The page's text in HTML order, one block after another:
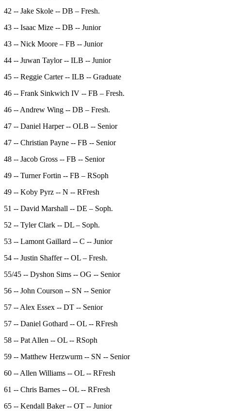
42 -- Jake Skole -- DB – Fresh.
43 -- Isaac Mize -- DB -- Junior
43 -- Nick Moore – FB -- Junior
44 -- Juwan Taylor -- ILB -- Junior
45 -- Reggie Carter -- ILB -- Graduate
46 -- Frank Sinkwich IV -- FB – Fresh.
46 -- Andrew Wing -- DB – Fresh.
47 -- Daniel Harper -- OLB -- Senior
47 -- Christian Payne -- FB -- Senior
48 -- Jacob Gross -- FB -- Senior
49 -- Turner Fortin -- FB – RSoph
49 -- Koby Pyrz -- N -- RFresh
51 -- David Marshall -- DE – Soph.
52 -- Tyler Clark -- DL – Soph.
53 -- Lamont Gaillard -- C -- Junior
54 -- Justin Shaffer -- OL – Fresh.
55/45 -- Dyshon Sims -- OG -- Senior
56 -- John Courson -- SN -- Senior
57 -- Alex Essex -- DT -- Senior
57 -- Daniel Gothard -- OL -- RFresh
58 -- Pat Allen -- OL -- RSoph
59 -- Matthew Herzwurm -- SN -- Senior
60 -- Allen Williams -- OL -- RFresh
61 -- Chris Barnes -- OL -- RFresh
65 -- Kendall Baker -- OT -- Junior